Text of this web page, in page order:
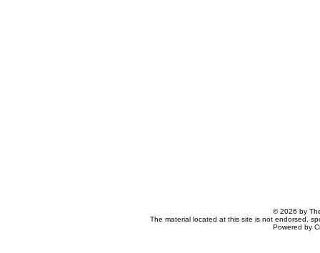
© 2026 by
The material located at this site is not endorsed,
Powered by